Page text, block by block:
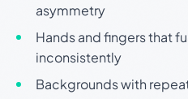
asymmetry
Hands and fingers that
inconsistently
Backgrounds with